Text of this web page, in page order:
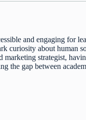
and engaging for
curiosity about human
marketing strategist,
the gap between